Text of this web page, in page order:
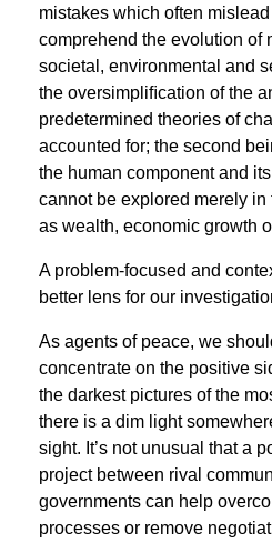
mistakes which often
comprehend the evolution of
societal, environmental and
the oversimpliﬁcation of the
predetermined theories of
accounted for; the second
the human component and
cannot be explored merely in
as wealth, economic growth
A problem-focused and
better lens for our
As agents of peace, we
concentrate on the positive
the darkest pictures of the
there is a dim light
sight. It’s not unusual that a
project between rival
governments can help
processes or remove